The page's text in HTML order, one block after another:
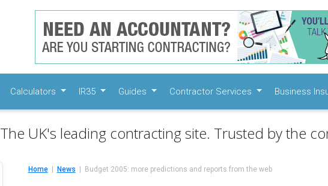
Calculators IR35 Guides Contractor Services Business
The UK's leading contracting site. Trusted by the
Home News Budget 2005: more predictions and reports from the web